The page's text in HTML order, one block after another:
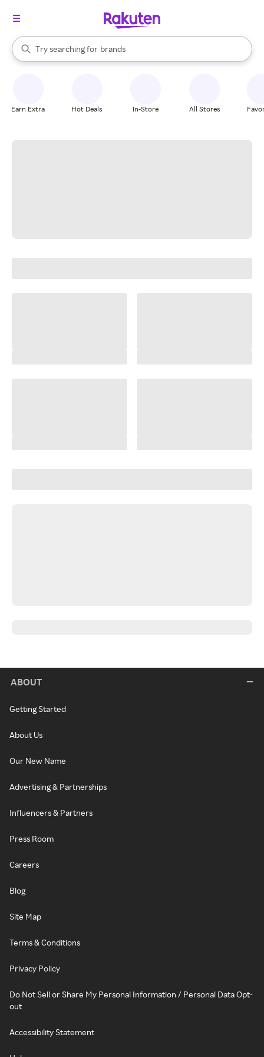
Search Rakuten
Try searching for
stores
brands
groceries
When autocomplete results are available, use the up and down
Earn Extra Hot Deals In-Store All Stores
ABOUT
Getting Started
About Us
Our New Name
Advertising & Partnerships
Influencers & Partners
Press Room
Careers
Blog
Site Map
Terms & Conditions
Privacy Policy
Do Not Sell or Share My Personal Information / Personal Data Opt-
out
Accessibility Statement